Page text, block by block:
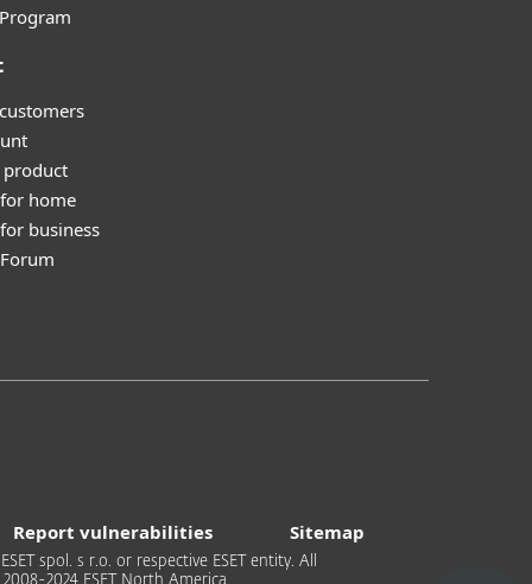
product
home
business
Report vulnerabilities Sitemap
spol. s r.o. or respective ESET entity. All